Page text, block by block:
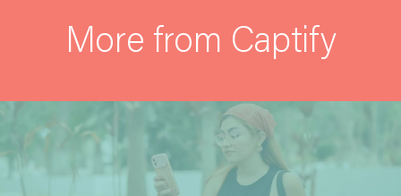
More from Captify